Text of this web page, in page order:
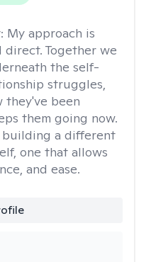
My approach is
direct. Together we
the self-
struggles,
they've been
them going now.
building a different
one that allows
and ease.